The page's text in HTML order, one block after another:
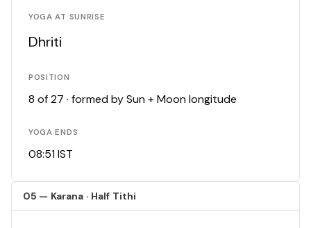
YOGA AT SUNRISE
Dhriti
POSITION
8 of 27 · formed by Sun + Moon longitude
YOGA ENDS
08:51 IST
05 — Karana · Half Tithi